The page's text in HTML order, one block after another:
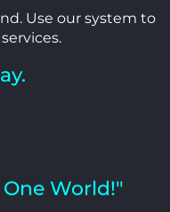
Use our system to
World!"